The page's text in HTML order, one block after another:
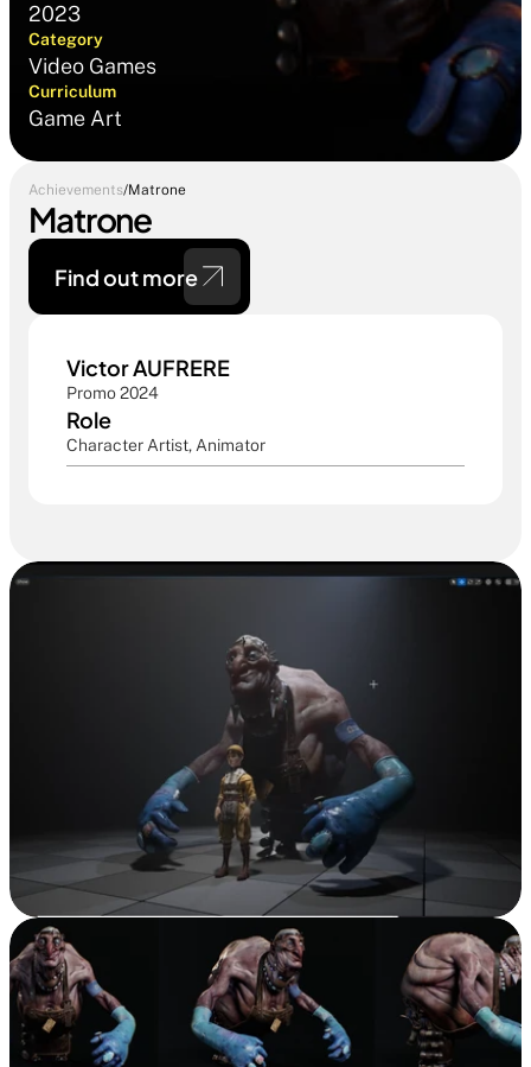
2023
Category
Video Games
Curriculum
Game Art
Achievements/Matrone
Matrone
Find out more
Victor AUFRERE
Promo 2024
Role
Character Artist, Animator